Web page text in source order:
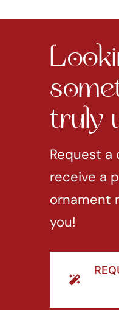
truly
Request a
receive a
ornament
you!